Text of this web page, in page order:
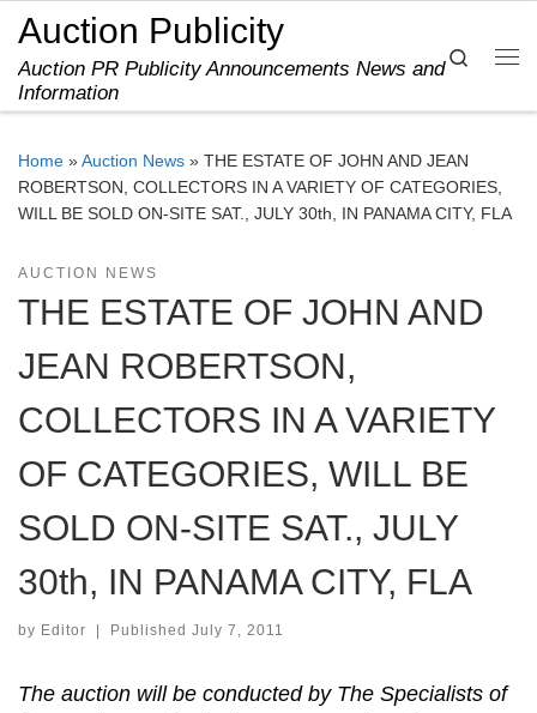
Skip to content
Auction Publicity
Auction PR Publicity Announcements News and
Information
Search
Home »Auction News » THE ESTATE OF JOHN AND JEAN
ROBERTSON, COLLECTORS IN A VARIETY OF CATEGORIES,
WILL BE SOLD ON-SITE SAT., JULY 30th, IN PANAMA CITY, FLA
AUCTION NEWS
THE ESTATE OF JOHN AND
JEAN ROBERTSON,
COLLECTORS IN A VARIETY
OF CATEGORIES, WILL BE
SOLD ON-SITE SAT., JULY
30th, IN PANAMA CITY, FLA
by Editor Published July 7, 2011
The auction will be conducted by The Specialists of